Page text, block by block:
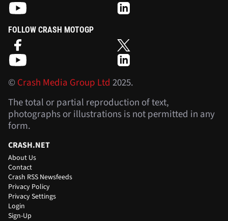
FOLLOW CRASH MOTOGP
©Crash Media Group Ltd 2025.
The total or partial reproduction of text,
photographs or illustrations is not permitted in any
form.
CRASH.NET
About Us
Contact
Crash RSS Newsfeeds
Privacy Policy
Privacy Settings
Login
Sign-Up